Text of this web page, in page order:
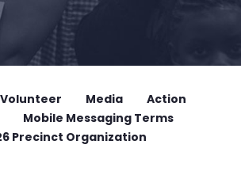
Volunteer Media
Action
Mobile Messaging Terms
Precinct Organization